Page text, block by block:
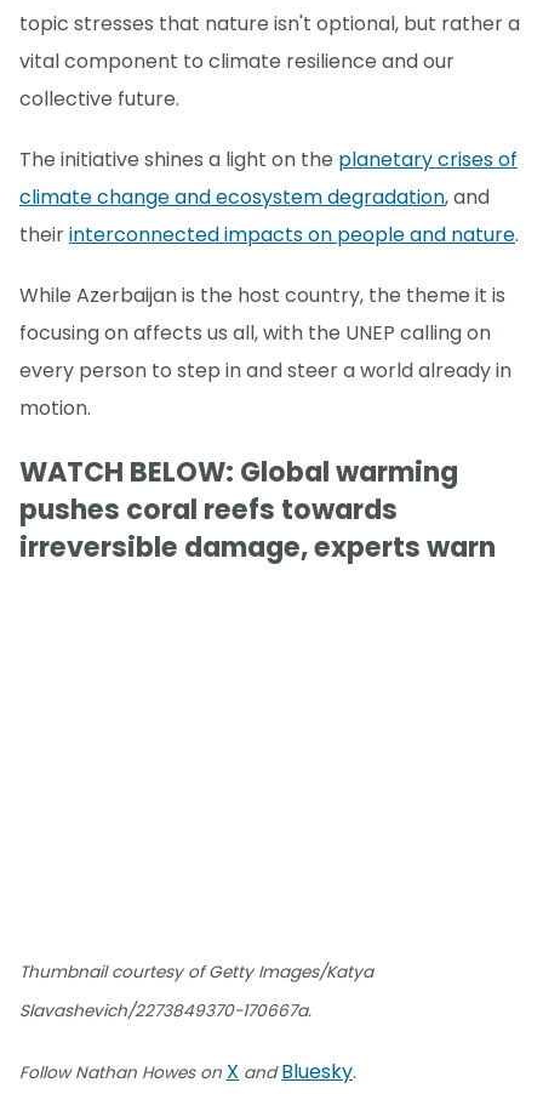
topic stresses that nature isn't optional, but rather a
vital component to climate resilience and our
collective future.
The initiative shines a light on the planetary crises of
climate change and ecosystem degradation, and
theirinterconnected impacts on people and nature.
While Azerbaijan is the host country, the theme it is
focusing on affects us all, with the UNEP calling on
every person to step in and steer a world already in
motion.
WATCH BELOW: Global warming
pushes coral reefs towards
irreversible damage, experts warn
Thumbnail courtesy of Getty Images/Katya
Slavashevich/2273849370-170667a.
Follow Nathan Howes on X andBluesky.